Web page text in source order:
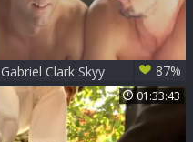
Gabriel Clark Skyy
Knox
87%
01:33:43